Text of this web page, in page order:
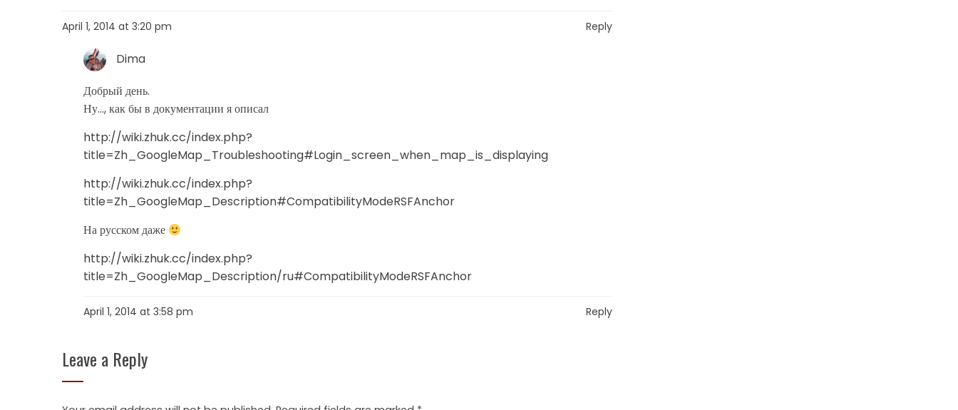
April 1, 2014 at 3:20 pm Reply
Dima
Добрый день.
Ну…, как бы в документации я описал
http://wiki.zhuk.cc/index.php?
title=Zh_GoogleMap_Troubleshooting#Login_screen_when_map_is_displaying
http://wiki.zhuk.cc/index.php?
title=Zh_GoogleMap_Description#CompatibilityModeRSFAnchor
На русском даже
http://wiki.zhuk.cc/index.php?
title=Zh_GoogleMap_Description/ru#CompatibilityModeRSFAnchor
April 1, 2014 at 3:58 pm Reply
Leave a Reply